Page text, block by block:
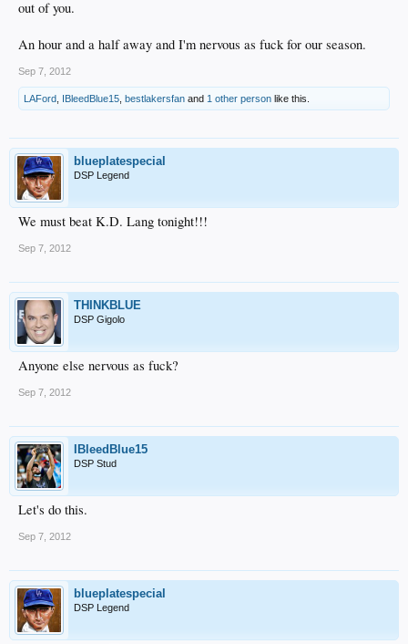
out of you.
An hour and a half away and I'm nervous as fuck for our season.
Sep 7, 2012
LAFord IBleedBlue15 bestlakersfan and 1 other person like this.
blueplatespecial
DSP Legend
We must beat K.D. Lang tonight!!!
Sep 7, 2012
THINKBLUE
DSP Gigolo
Anyone else nervous as fuck?
Sep 7, 2012
IBleedBlue15
DSP Stud
Let's do this.
Sep 7, 2012
blueplatespecial
DSP Legend